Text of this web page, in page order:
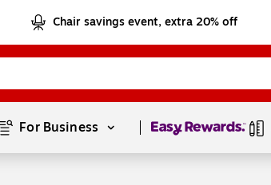
Chair savings event, extra 20% off
For Business Page1of1